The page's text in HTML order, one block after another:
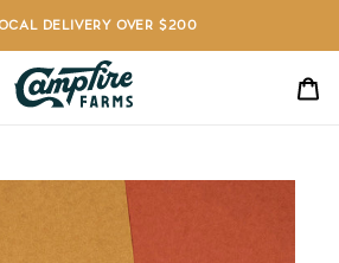
DELIVERY OVER $200